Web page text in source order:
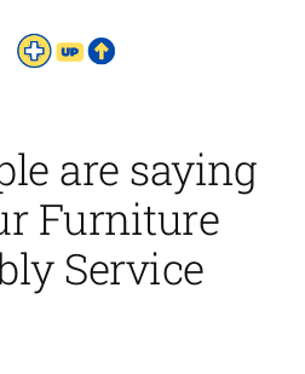
are saying
Furniture
Service